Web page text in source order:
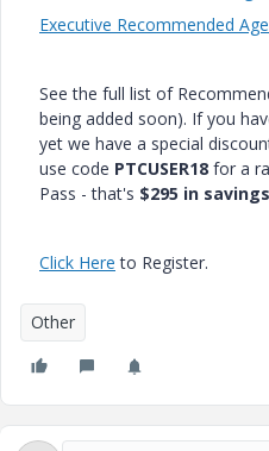
Executive Recommended
See the full list of
being added soon). If you
yet we have a special
use code PTCUSER18 for a
Pass - that's $295 in savings
Click Here to Register.
Other